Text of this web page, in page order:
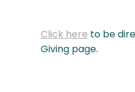
Click here to be
Giving page.